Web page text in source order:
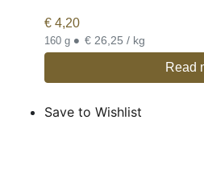
€ 4,20
160 g • € 26,25 / kg
Read
Save to Wishlist